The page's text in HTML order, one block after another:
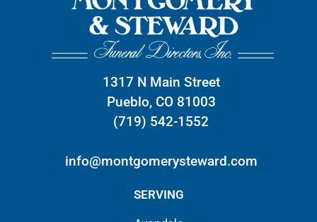
1317 N Main Street
Pueblo, CO 81003
(719) 542-1552
info@montgomerysteward.com
SERVING